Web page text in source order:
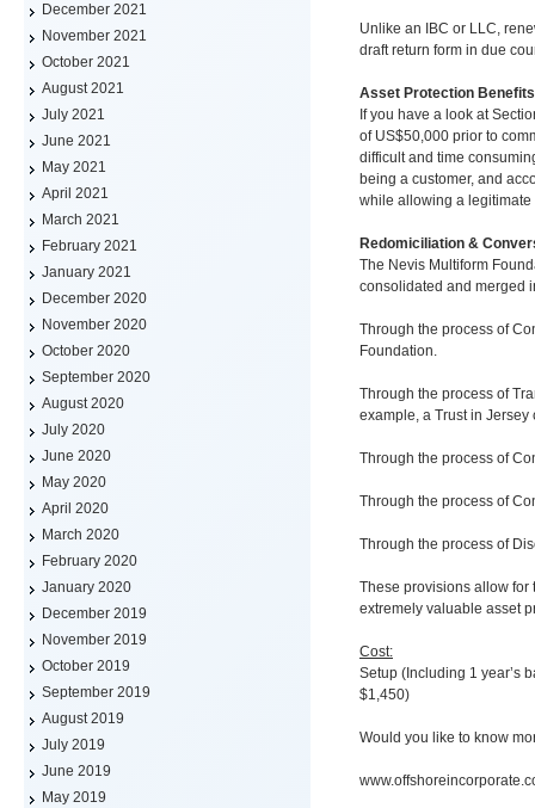
Unlike an IBC or LLC,
draft return form in due
Asset Protection Benefits
If you have a look at
of US$50,000 prior to
difficult and time
being a customer, and
while allowing a legitimate
Redomiciliation &
The Nevis Multiform
consolidated and merged
Through the process of
Foundation.
Through the process of
example, a Trust in
Through the process of
Through the process of
Through the process of
These provisions allow for
extremely valuable asset
Cost:
Setup (Including 1 year’s
$1,450)
Would you like to know
December 2021
November 2021
October 2021
August 2021
July 2021
June 2021
May 2021
April 2021
March 2021
February 2021
January 2021
December 2020
November 2020
October 2020
September 2020
August 2020
July 2020
June 2020
May 2020
April 2020
March 2020
February 2020
January 2020
December 2019
November 2019
October 2019
September 2019
August 2019
July 2019
June 2019
May 2019